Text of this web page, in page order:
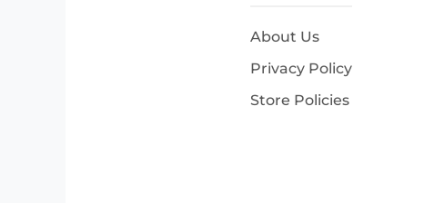
About Us
Privacy Policy
Store Policies